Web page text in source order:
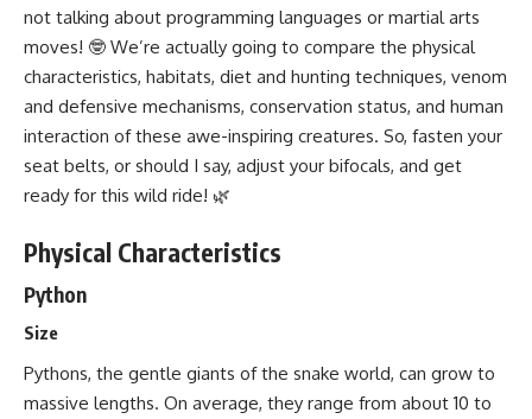
not talking about programming languages or martial arts
moves! 🤓 We’re actually going to compare the physical
characteristics, habitats, diet and hunting techniques, venom
and defensive mechanisms, conservation status, and human
interaction of these awe-inspiring creatures. So, fasten your
seat belts, or should I say, adjust your bifocals, and get
ready for this wild ride! 🌿
Physical Characteristics
Python
Size
Pythons, the gentle giants of the snake world, can grow to
massive lengths. On average, they range from about 10 to